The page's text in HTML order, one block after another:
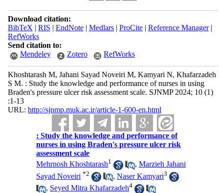
Download citation:
BibTeX | RIS | EndNote| Medlars| ProCite| Reference Manager|
RefWorks
Send citation to:
Mendeley
Zotero RefWorks
Khoshtarash M, Jahani Sayad Noveiri M, Kamyari N, Khafarzadeh
S M. : Study the knowledge and performance of nurses in using
Braden's pressure ulcer risk assessment scale. SJNMP 2024; 10 (1)
:1-13
URL: http://sjnmp.muk.ac.ir/article-1-600-en.html
: Study the knowledge and performance of
nurses in using Braden's pressure ulcer risk
assessment scale
Mehrnosh Khoshtarash1 ,Marzieh Jahani
Sayad Noveiri *2 ,Naser Kamyari3
, Seyed Mitra Khafarzadeh4